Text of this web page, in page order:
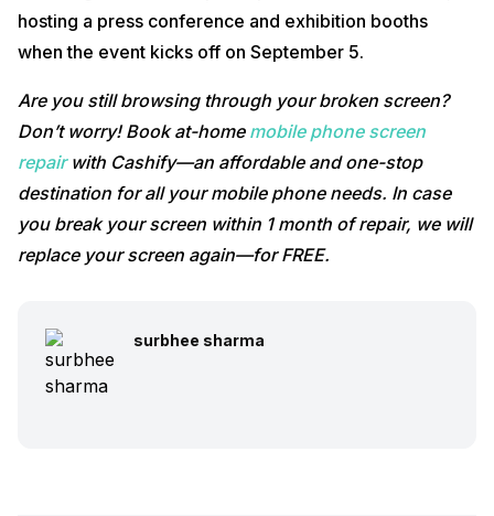
hosting a press conference and exhibition booths
when the event kicks off on September 5.
Are you still browsing through your broken screen?
Don’t worry! Book at-home mobile phone screen
repairwith Cashify—an affordable and one-stop
destination for all your mobile phone needs. In case
you break your screen within 1 month of repair, we will
replace your screen again—for FREE.
surbhee sharma